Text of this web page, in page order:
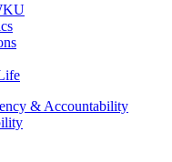
& Accountability